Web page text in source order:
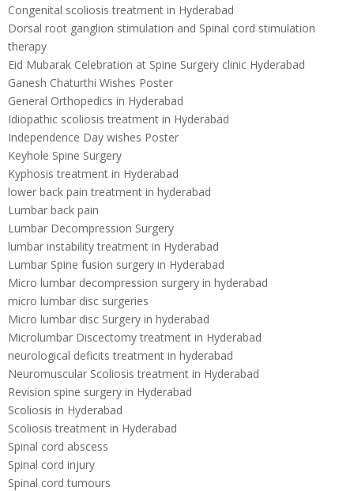
Congenital scoliosis treatment in Hyderabad
Dorsal root ganglion stimulation and Spinal cord stimulation
therapy
Eid Mubarak Celebration at Spine Surgery clinic Hyderabad
Ganesh Chaturthi Wishes Poster
General Orthopedics in Hyderabad
Idiopathic scoliosis treatment in Hyderabad
Independence Day wishes Poster
Keyhole Spine Surgery
Kyphosis treatment in Hyderabad
lower back pain treatment in hyderabad
Lumbar back pain
Lumbar Decompression Surgery
lumbar instability treatment in Hyderabad
Lumbar Spine fusion surgery in Hyderabad
Micro lumbar decompression surgery in hyderabad
micro lumbar disc surgeries
Micro lumbar disc Surgery in hyderabad
Microlumbar Discectomy treatment in Hyderabad
neurological deficits treatment in hyderabad
Neuromuscular Scoliosis treatment in Hyderabad
Revision spine surgery in Hyderabad
Scoliosis in Hyderabad
Scoliosis treatment in Hyderabad
Spinal cord abscess
Spinal cord injury
Spinal cord tumours